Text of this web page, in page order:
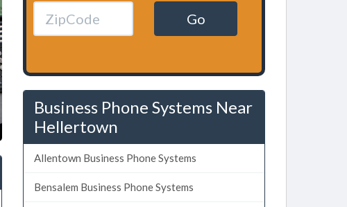
Go
Business Phone Systems Near
Hellertown
Allentown Business Phone Systems
Bensalem Business Phone Systems